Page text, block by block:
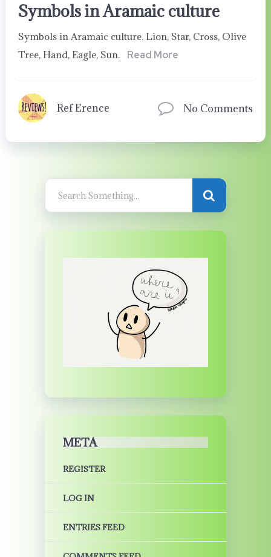
Symbols in Aramaic culture
Symbols in Aramaic culture. Lion, Star, Cross, Olive
Tree, Hand, Eagle, Sun.
Read More
Ref Erence No Comments
META
REGISTER
LOG IN
ENTRIES FEED